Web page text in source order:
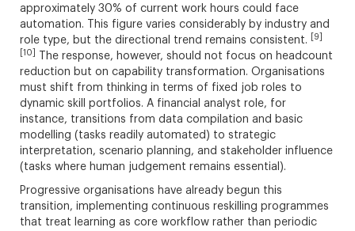
approximately 30% of current work hours could face
automation. This figure varies considerably by industry and
role type, but the directional trend remains consistent.
[9]
[10]
The response, however, should not focus on headcount
reduction but on capability transformation. Organisations
must shift from thinking in terms of fixed job roles to
dynamic skill portfolios. A financial analyst role, for
instance, transitions from data compilation and basic
modelling (tasks readily automated) to strategic
interpretation, scenario planning, and stakeholder influence
(tasks where human judgement remains essential).
Progressive organisations have already begun this
transition, implementing continuous reskilling programmes
that treat learning as core workflow rather than periodic